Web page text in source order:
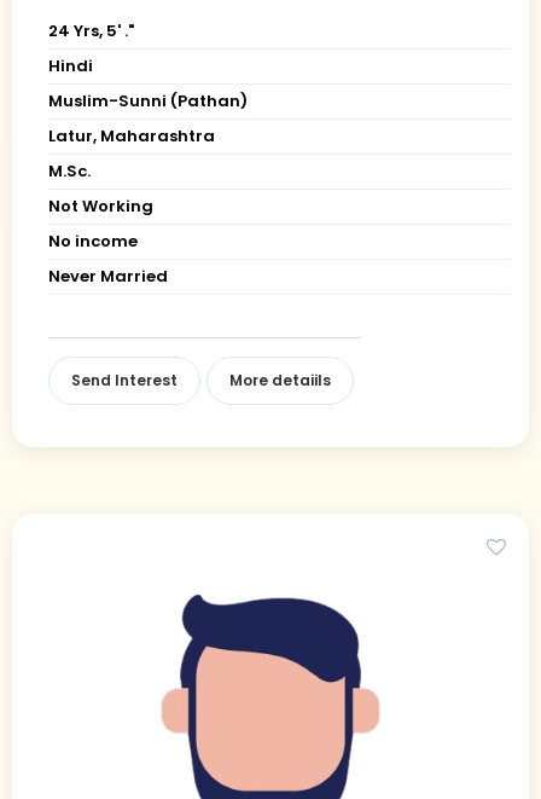
24 Yrs, 5' ."
Hindi
Muslim-Sunni (Pathan)
Latur, Maharashtra
M.Sc.
Not Working
No income
Never Married
Send Interest More detaiils